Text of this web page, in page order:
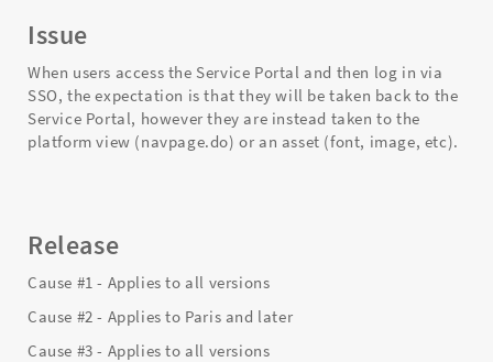
Issue
When users access the Service Portal and then log in via
SSO, the expectation is that they will be taken back to the
Service Portal, however they are instead taken to the
platform view (navpage.do) or an asset (font, image, etc).
Release
Cause #1 - Applies to all versions
Cause #2 - Applies to Paris and later
Cause #3 - Applies to all versions